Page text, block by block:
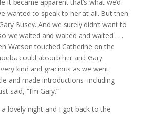
it became apparent that’s what we’d
wanted to speak to her at all. But then
Busey. And we surely didn’t want to
we waited and waited and waited . . .
Watson touched Catherine on the
could absorb her and Gary.
kind and gracious as we went
and made introductions–including
said, “I’m Gary.”
a lovely night and I got back to the